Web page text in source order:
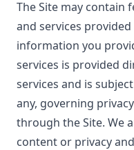
The Site may contain
and services
information you
services is provided
services and is
any, governing
through the Site. We
content or privacy